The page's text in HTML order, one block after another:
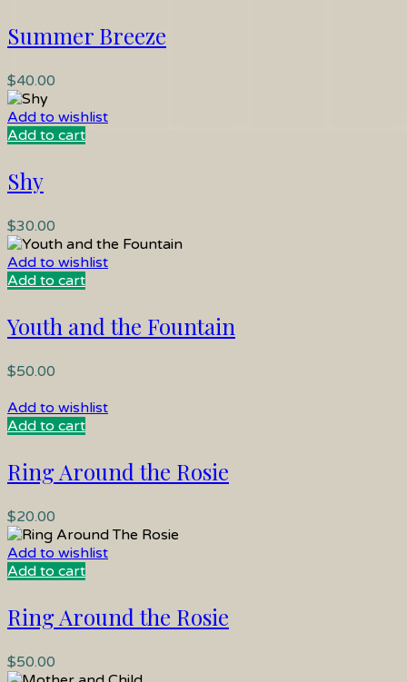
Summer Breeze
$40.00
Add to wishlist
Add to cart
Shy
$30.00
Add to wishlist
Add to cart
Youth and the Fountain
$50.00
Add to wishlist
Add to cart
Ring Around the Rosie
$20.00
Add to wishlist
Add to cart
Ring Around the Rosie
$50.00